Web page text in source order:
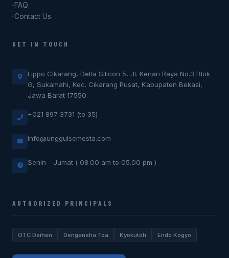
FAQ
Contact Us
GET IN TOUCH
Lippo Cikarang, Delta Silicon 5, Jl. Kenari Raya No.3 Blok
G, Sukamahi, Kec. Cikarang Pusat, Kabupaten Bekasi,
Jawa Barat 17550
+021 897 3731 (to 35)
info@unggulsemesta.com
Senin - Jumat ( 08.00 am to 05.00 pm )
AUTHORIZED PRINCIPALS
OTC Daihen Dengensha Toa Kyokutoh Endo Kogyo